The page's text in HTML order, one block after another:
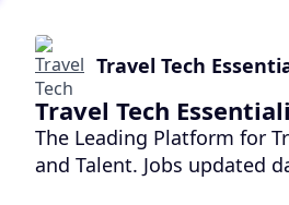
Travel Tech
Travel Tech
The Leading Platform for
and Talent. Jobs updated